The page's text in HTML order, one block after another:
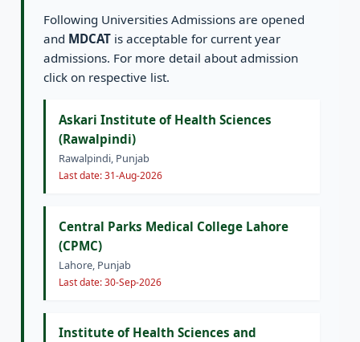
Following Universities Admissions are opened
and MDCAT is acceptable for current year
admissions. For more detail about admission
click on respective list.
Askari Institute of Health Sciences
(Rawalpindi)
Rawalpindi, Punjab
Last date: 31-Aug-2026
Central Parks Medical College Lahore
(CPMC)
Lahore, Punjab
Last date: 30-Sep-2026
Institute of Health Sciences and